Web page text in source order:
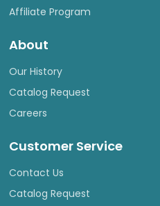
Affiliate Program
About
Our History
Catalog Request
Careers
Customer Service
Contact Us
Catalog Request